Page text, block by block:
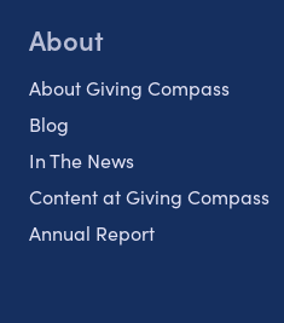
About
About Giving Compass
Blog
In The News
Content at Giving Compass
Annual Report